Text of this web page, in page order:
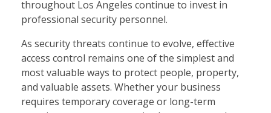
throughout Los Angeles continue to invest in
professional security personnel.
As security threats continue to evolve, effective
access control remains one of the simplest and
most valuable ways to protect people, property,
and valuable assets. Whether your business
requires temporary coverage or long-term